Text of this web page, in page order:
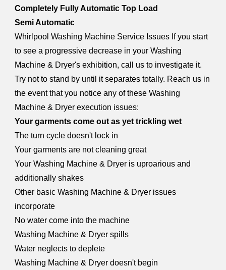
Completely Fully Automatic Top Load
Semi Automatic
Whirlpool Washing Machine Service Issues If you start
to see a progressive decrease in your Washing
Machine & Dryer's exhibition, call us to investigate it.
Try not to stand by until it separates totally. Reach us in
the event that you notice any of these Washing
Machine & Dryer execution issues:
Your garments come out as yet trickling wet
The turn cycle doesn't lock in
Your garments are not cleaning great
Your Washing Machine & Dryer is uproarious and
additionally shakes
Other basic Washing Machine & Dryer issues
incorporate
No water come into the machine
Washing Machine & Dryer spills
Water neglects to deplete
Washing Machine & Dryer doesn't begin